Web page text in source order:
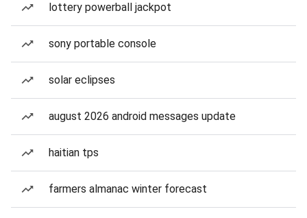
lottery powerball jackpot
sony portable console
solar eclipses
august 2026 android messages update
haitian tps
farmers almanac winter forecast